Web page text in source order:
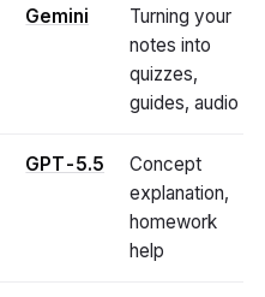
Gemini
Turning your
notes into
quizzes,
guides, audio
GPT-5.5
Concept
explanation,
homework
help